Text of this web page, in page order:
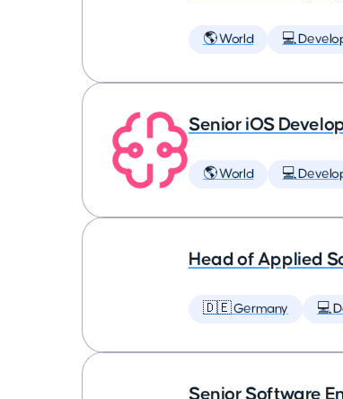
🌎 World 💻
Senior iOS
🌎 World 💻
Head of Applied
🇩🇪 Germany 💻
Senior Software